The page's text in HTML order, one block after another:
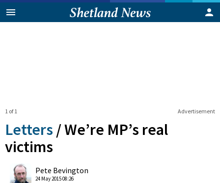
Advertisement
1 of 1
Letters /We’re MP’s real
victims
Pete Bevington
24 May 2015 08:26
Shares